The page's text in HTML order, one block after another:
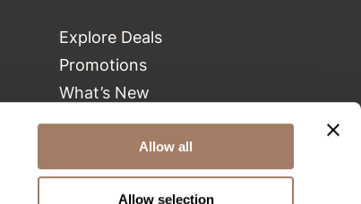
Allow all
Allow selection
Explore Deals
Promotions
What’s New
Clearance
Green Circle Salons
Beauty Connection